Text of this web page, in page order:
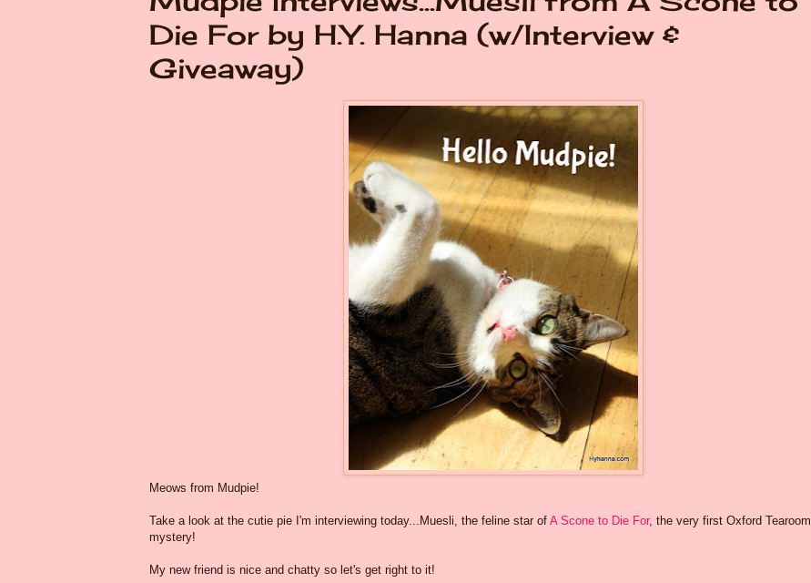
Die For by H.Y. Hanna (w/Interview &
Giveaway)
Meows from Mudpie!
Take a look at the cutie pie I'm interviewing today...Muesli, the feline star of A Scone to Die For, the very first Oxford Tearoom
mystery!
My new friend is nice and chatty so let's get right to it!